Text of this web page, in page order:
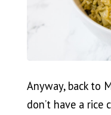
Anyway, back to
don’t have a